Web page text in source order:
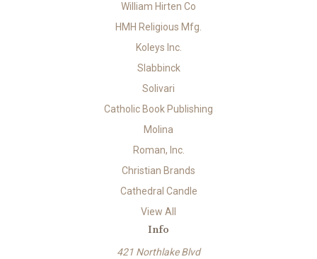
William Hirten Co
HMH Religious Mfg.
Koleys Inc.
Slabbinck
Solivari
Catholic Book Publishing
Molina
Roman, Inc.
Christian Brands
Cathedral Candle
View All
Info
421 Northlake Blvd